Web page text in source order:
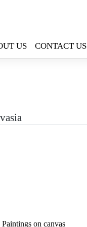
US CONTACT US
Paintings on canvas